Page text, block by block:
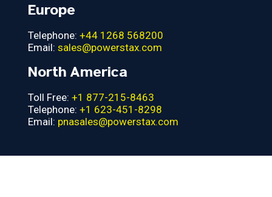
Europe
Telephone: +44 1268 568200
Email: sales@powerstax.com
North America
Toll Free: +1 877-215-8463
Telephone: +1 623-451-8298
Email: pnasales@powerstax.com